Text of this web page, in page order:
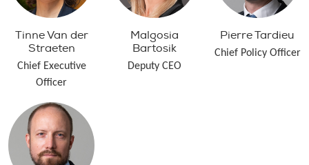
Tinne Van der
Straeten
Chief Executive
Officer
Malgosia
Bartosik
Deputy CEO
Pierre Tardieu
Chief Policy Officer